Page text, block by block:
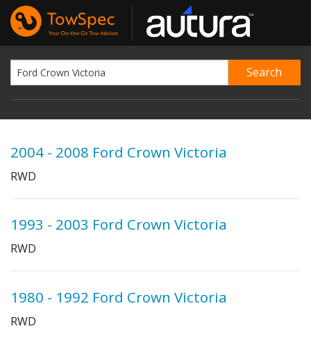
2004 - 2008 Ford Crown Victoria
RWD
1993 - 2003 Ford Crown Victoria
RWD
1980 - 1992 Ford Crown Victoria
RWD